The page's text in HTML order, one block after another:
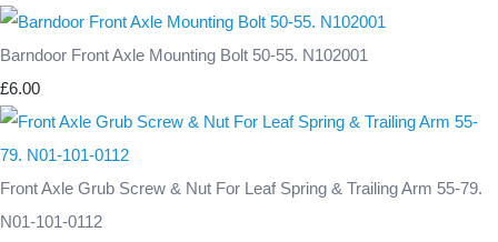
Barndoor Front Axle Mounting Bolt 50-55. N102001
£6.00
Front Axle Grub Screw & Nut For Leaf Spring & Trailing Arm 55-79.
N01-101-0112